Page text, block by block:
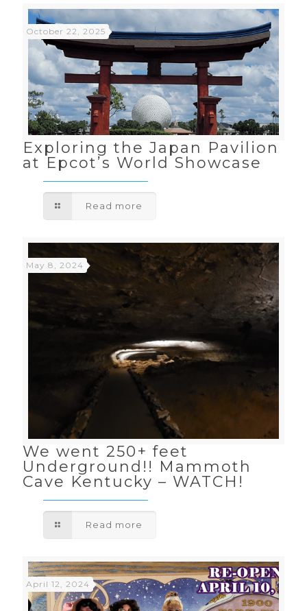
October 22, 2025
Exploring the Japan Pavilion
at Epcot’s World Showcase
Read more
May 8, 2024
We went 250+ feet
Underground!! Mammoth
Cave Kentucky – WATCH!
Read more
April 12, 2024